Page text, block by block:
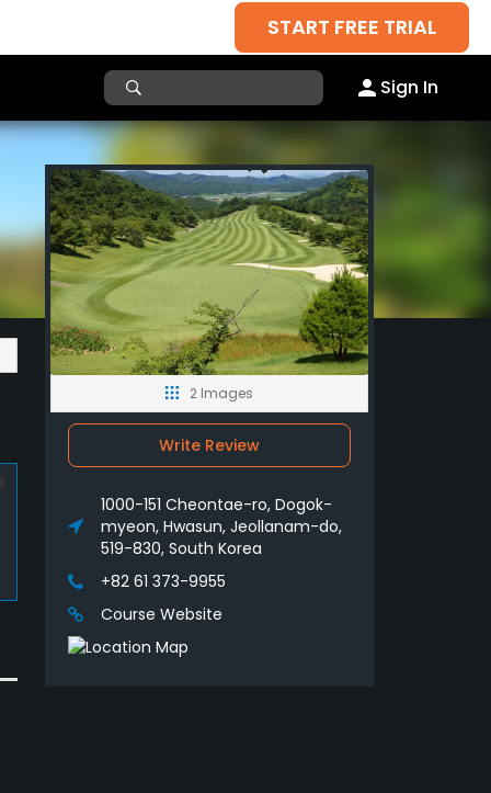
START FREE TRIAL
Sign In
2 Images
Write Review
1000-151 Cheontae-ro, Dogok-
myeon, Hwasun, Jeollanam-do,
519-830, South Korea
+82 61 373-9955
Course Website